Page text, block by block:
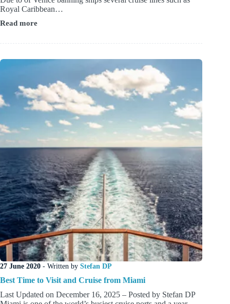
Royal Caribbean…
Read more
Best
near
Cruise
27 June 2020 - Written by Stefan DP
Best Time to Visit and Cruise from Miami
Last Updated on December 16, 2025 – Posted by Stefan DP